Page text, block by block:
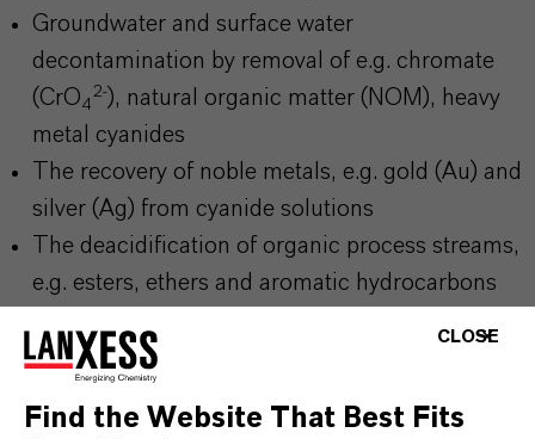
Groundwater and surface water
decontamination by removal of e.g. chromate
(CrO4
2-), natural organic matter (NOM), heavy
metal cyanides
The recovery of noble metals, e.g. gold (Au) and
silver (Ag) from cyanide solutions
The deacidification of organic process streams,
e.g. esters, ethers and aromatic hydrocarbons
streams
CLOSE
Find the Website That Best Fits